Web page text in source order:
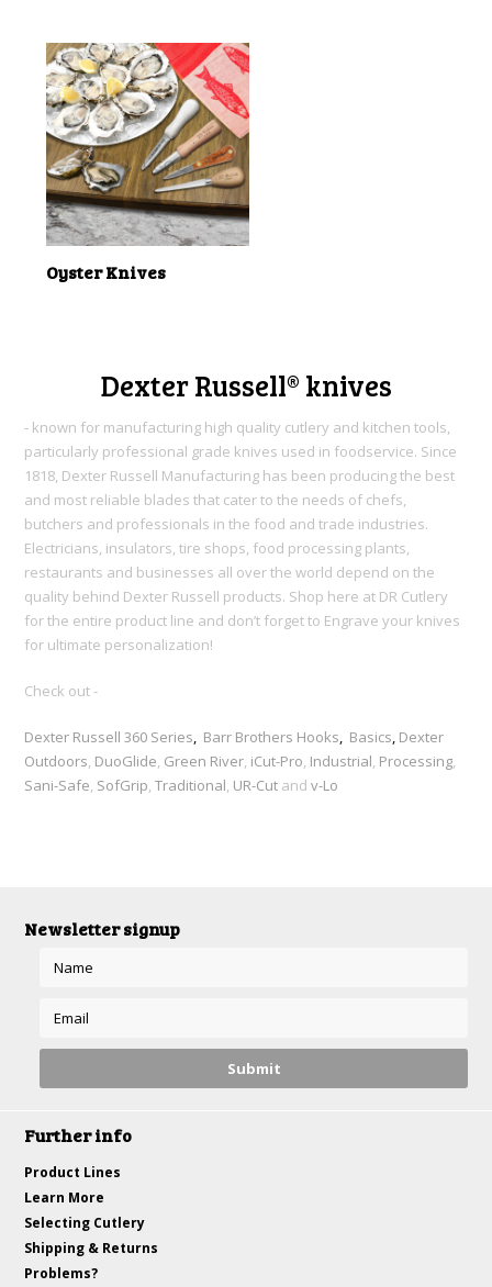
Oyster Knives
Dexter Russell® knives
- known for manufacturing high quality cutlery and kitchen tools,
particularly professional grade knives used in foodservice. Since
1818, Dexter Russell Manufacturing has been producing the best
and most reliable blades that cater to the needs of chefs,
butchers and professionals in the food and trade industries.
Electricians, insulators, tire shops, food processing plants,
restaurants and businesses all over the world depend on the
quality behind Dexter Russell products. Shop here at DR Cutlery
for the entire product line and don’t forget to Engrave your knives
for ultimate personalization!
Check out -
Dexter Russell 360 Series, Barr Brothers Hooks, Basics, Dexter
Outdoors, DuoGlide, Green River, iCut-Pro, Industrial, Processing,
Sani-Safe, SofGrip,Traditional, UR-Cut andv-Lo
Newsletter signup
Further info
Product Lines
Learn More
Selecting Cutlery
Shipping & Returns
Problems?